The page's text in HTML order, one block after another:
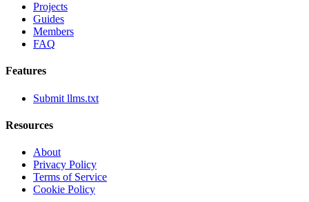
Projects
Guides
Members
FAQ
Features
Submit llms.txt
Resources
About
Privacy Policy
Terms of Service
Cookie Policy